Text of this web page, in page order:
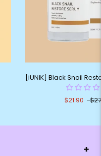
[iUNIK] Black Snail
$21.90
+